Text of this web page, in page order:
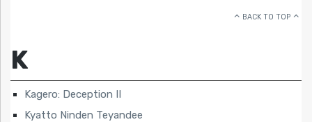
BACK TO TOP
K
Kagero: Deception II
Kyatto Ninden Teyandee